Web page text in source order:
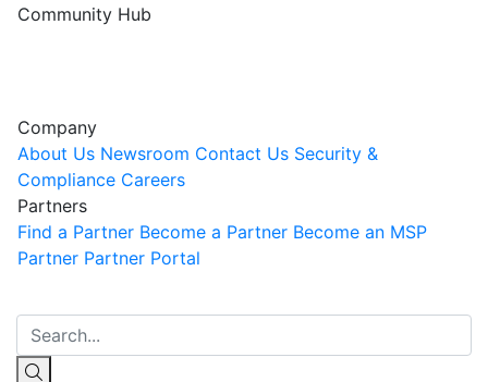
Community Hub
Company
About Us Newsroom Contact Us Security &
Compliance Careers
Partners
Find a Partner Become a Partner Become an MSP
Partner Partner Portal